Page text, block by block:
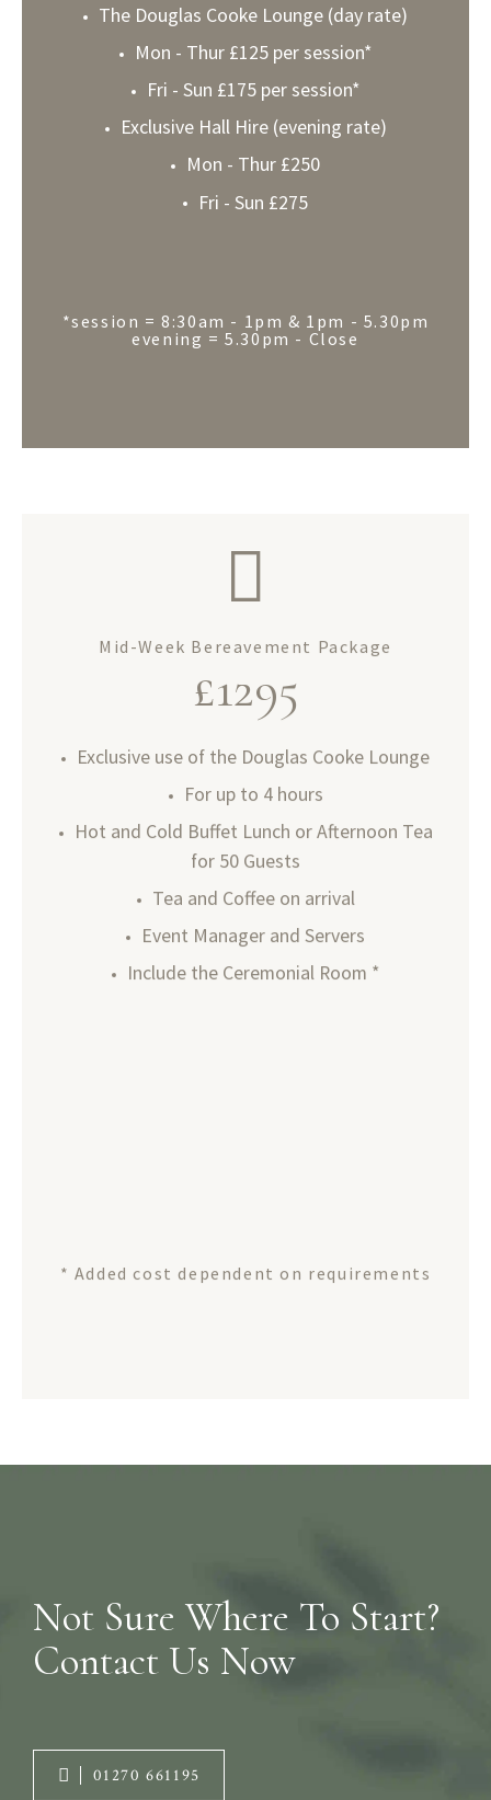
The Douglas Cooke Lounge (day rate)
Mon - Thur £125 per session*
Fri - Sun £175 per session*
Exclusive Hall Hire (evening rate)
Mon - Thur £250
Fri - Sun £275
*session = 8:30am - 1pm & 1pm - 5.30pm
evening = 5.30pm - Close
Mid-Week Bereavement Package
£1295
Exclusive use of the Douglas Cooke Lounge
For up to 4 hours
Hot and Cold Buffet Lunch or Afternoon Tea
for 50 Guests
Tea and Coffee on arrival
Event Manager and Servers
Include the Ceremonial Room *
* Added cost dependent on requirements
Not Sure Where To Start?
Contact Us Now
01270 661195